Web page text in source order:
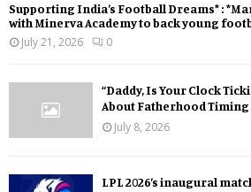
Supporting India’s Football Dreams* :
with Minerva Academy to back young
July 21, 2026
0
“Daddy, Is Your Clock
About Fatherhood Timing
July 8, 2026
LPL 2026’s inaugural